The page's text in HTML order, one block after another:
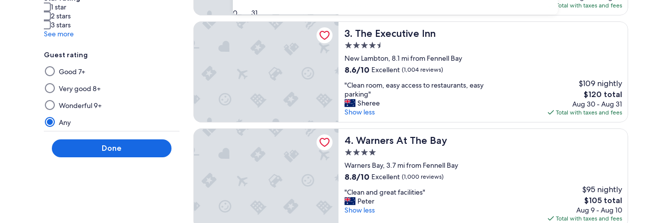
30 31
1 star
2 stars
3 stars
See more
Guest rating
Selecting
then
applying
a
filter
from
this
group
will
Good 7+
Very good 8+
Wonderful 9+
Any
Done
r
i
n
g
h
e
c
h
o
o
l
h
o
d
a
w
a
s
reviews)
s
a
n
x
c
e
l
e
n
t
p
l
a
e
t
o
e
.
C
is
$103
Total with taxes and fees
3. The Executive Inn
The Executive Inn
4.5
star
property
New Lambton, 8.1 mi from Fennell Bay
8.6
of
10,
Excellent,
(1,004
reviews)
8.6/10 Excellent (1,004 reviews)
"
C
l
e
a
n
r
o
m
,
a
s
y
"Clean room, easy access to restaurants, easy
parking"
Sheree
Show less
$109 nightly
The
price
is
$120
$120 total
Aug 30 - Aug 31
Total with taxes and fees
The Executive Inn
4. Warners At The Bay
Warners At The Bay
4.0
star
property
Warners Bay, 3.7 mi from Fennell Bay
8.8
of
10,
Excellent,
8.8/10 Excellent (1,000 reviews)
"
C
l
"Clean and great facilities"
Peter
Show less
$95 nightly
The
price
is
$105 total
Aug 9 - Aug 10
Total with taxes and fees
Warners At The Bay